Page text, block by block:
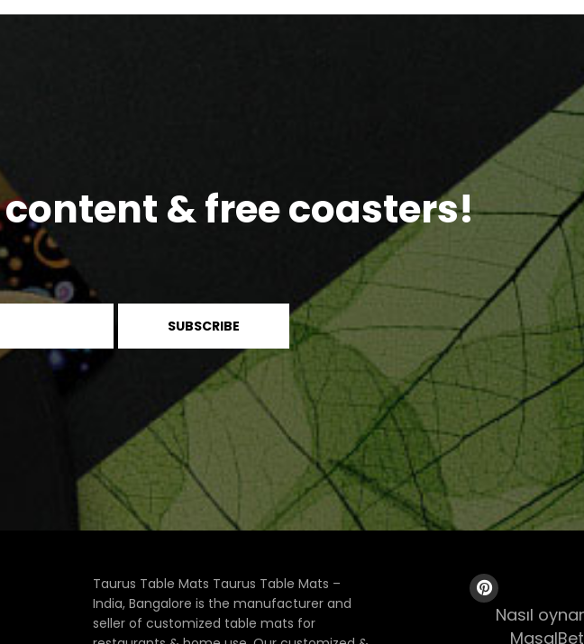
& free coasters!
Taurus Table Mats Taurus Table Mats –
India, Bangalore is the manufacturer and
seller of customized table mats for
Nasıl
MasalBet